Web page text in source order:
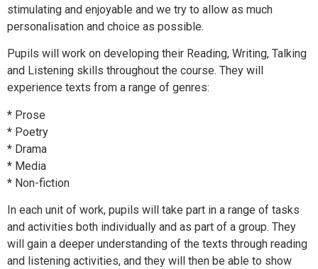
stimulating and enjoyable and we try to allow as much
personalisation and choice as possible.
Pupils will work on developing their Reading, Writing, Talking
and Listening skills throughout the course. They will
experience texts from a range of genres:
* Prose
* Poetry
* Drama
* Media
* Non-fiction
In each unit of work, pupils will take part in a range of tasks
and activities both individually and as part of a group. They
will gain a deeper understanding of the texts through reading
and listening activities, and they will then be able to show